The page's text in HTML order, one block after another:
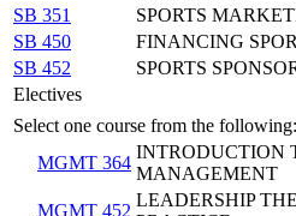
SB 351
SPORTS
SB 450
FINANCING
SB 452
SPORTS
Electives
Select one course from the following:
MGMT 364
INTRODUCTION
MANAGEMENT
MGMT 452
LEADERSHIP